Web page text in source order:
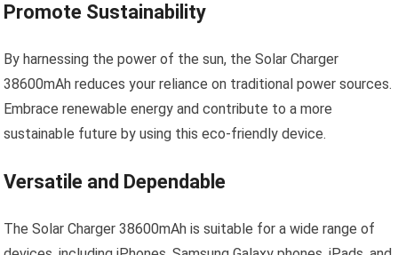
Promote Sustainability
By harnessing the power of the sun, the Solar Charger
38600mAh reduces your reliance on traditional power sources.
Embrace renewable energy and contribute to a more
sustainable future by using this eco-friendly device.
Versatile and Dependable
The Solar Charger 38600mAh is suitable for a wide range of